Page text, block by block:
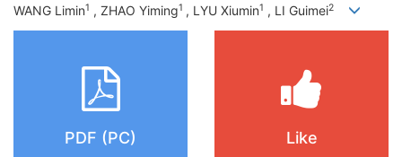
WANG Limin1 , ZHAO Yiming1 , LYU Xiumin1 , LI Guimei2
PDF (PC) Like